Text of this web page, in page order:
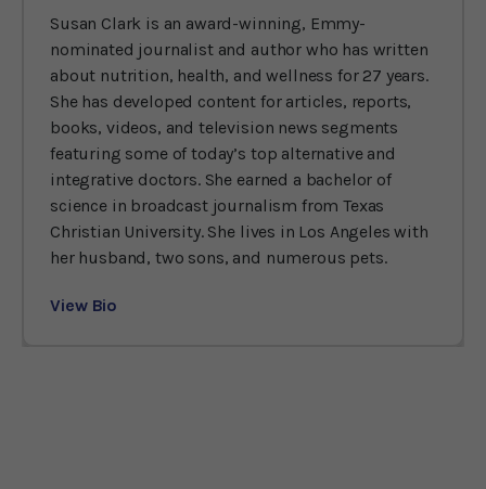
Susan Clark is an award-winning, Emmy-
nominated journalist and author who has written
about nutrition, health, and wellness for 27 years.
She has developed content for articles, reports,
books, videos, and television news segments
featuring some of today’s top alternative and
integrative doctors. She earned a bachelor of
science in broadcast journalism from Texas
Christian University. She lives in Los Angeles with
her husband, two sons, and numerous pets.
View Bio